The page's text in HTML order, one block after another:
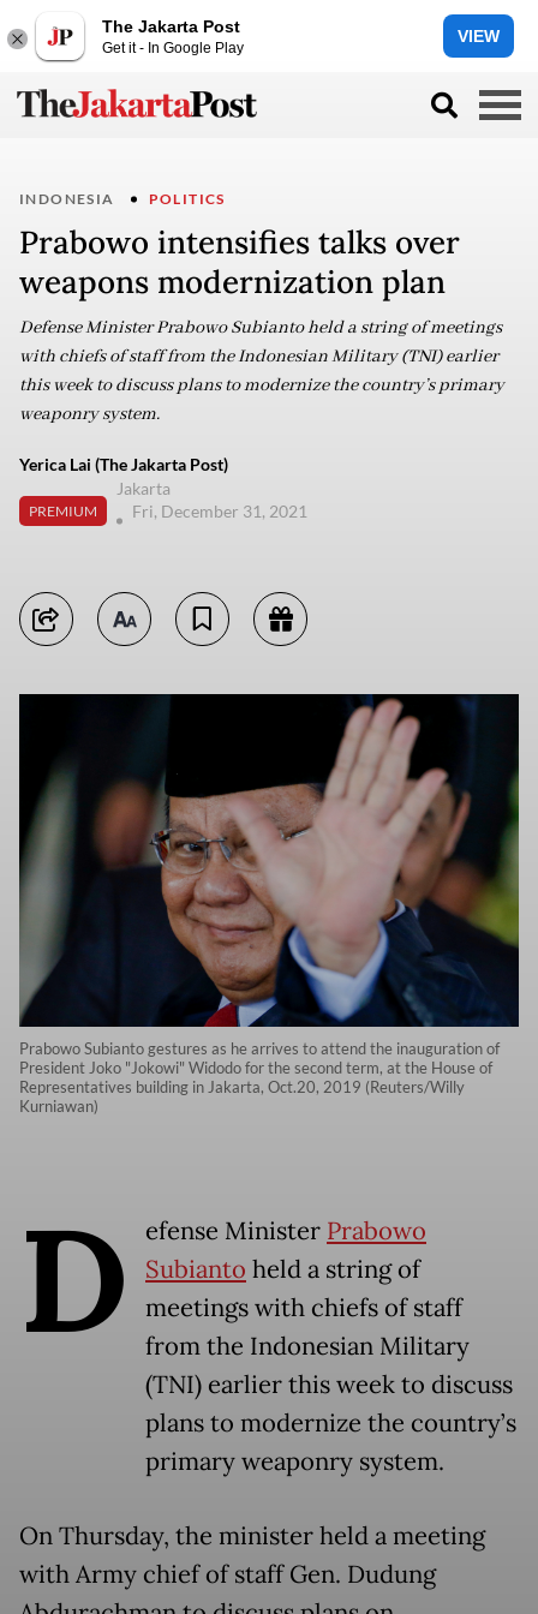
The Jakarta Post
Get it - In Google Play
VIEW
INDONESIA POLITICS
Prabowo intensifies talks over
weapons modernization plan
Defense Minister Prabowo Subianto held a string of meetings
with chiefs of staff from the Indonesian Military (TNI) earlier
this week to discuss plans to modernize the country’s primary
weaponry system.
Yerica Lai (The Jakarta Post)
PREMIUM
Jakarta
Fri, December 31, 2021
Prabowo Subianto gestures as he arrives to attend the inauguration of
President Joko "Jokowi" Widodo for the second term, at the House of
Representatives building in Jakarta, Oct.20, 2019 (Reuters/Willy
Kurniawan)
D efense Minister Prabowo
Subianto held a string of
meetings with chiefs of staff
from the Indonesian Military
(TNI) earlier this week to discuss
plans to modernize the country’s
primary weaponry system.
On Thursday, the minister held a meeting
with Army chief of staff Gen. Dudung